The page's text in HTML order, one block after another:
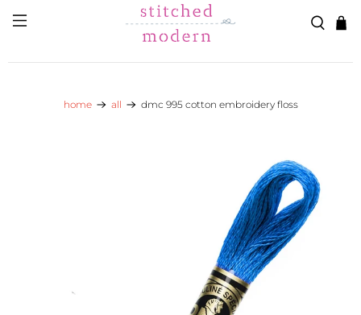
Skip to main content
Go to Accessibility Statement
home all dmc 995 cotton embroidery floss